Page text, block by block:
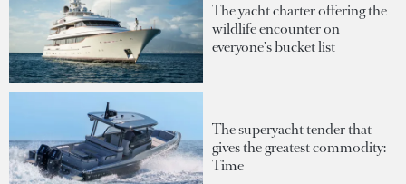
The yacht charter offering the
wildlife encounter on
everyone's bucket list
The superyacht tender that
gives the greatest commodity:
Time